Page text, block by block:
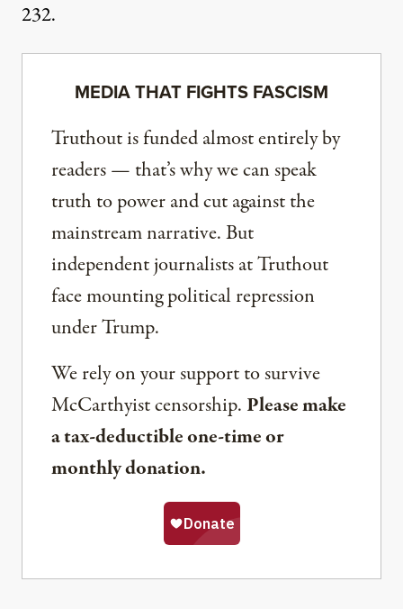
232.
MEDIA THAT FIGHTS FASCISM
Truthout is funded almost entirely by
readers — that’s why we can speak
truth to power and cut against the
mainstream narrative. But
independent journalists at Truthout
face mounting political repression
under Trump.
We rely on your support to survive
McCarthyist censorship. Please make
a tax-deductible one-time or
monthly donation.